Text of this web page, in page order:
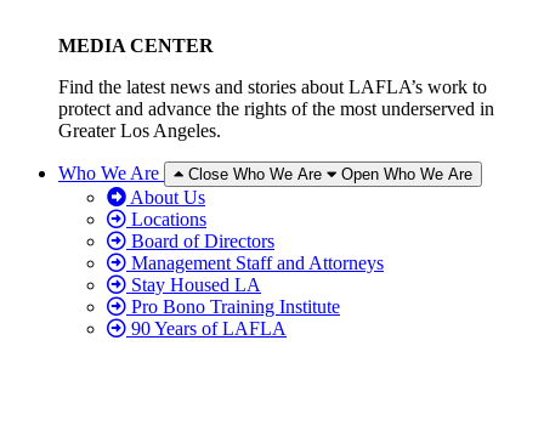
MEDIA CENTER
Find the latest news and stories about LAFLA’s work to
protect and advance the rights of the most underserved in
Greater Los Angeles.
Who We Are Close Who We Are Open Who We Are
About Us
Locations
Board of Directors
Management Staff and Attorneys
Stay Housed LA
Pro Bono Training Institute
90 Years of LAFLA